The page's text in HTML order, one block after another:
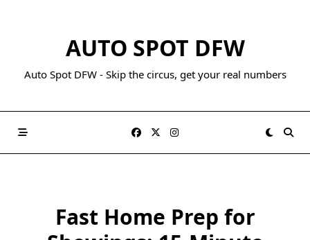
AUTO SPOT DFW
Auto Spot DFW - Skip the circus, get your real numbers
Fast Home Prep for